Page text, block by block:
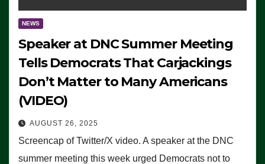
NEWS
Speaker at DNC Summer Meeting
Tells Democrats That Carjackings
Don’t Matter to Many Americans
(VIDEO)
AUGUST 26, 2025
Screencap of Twitter/X video. A speaker at the DNC
summer meeting this week urged Democrats not to